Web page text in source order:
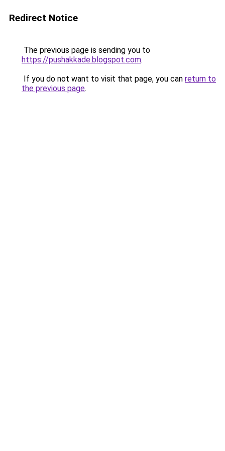
Redirect Notice
The previous page is sending you to
https://pushakkade.blogspot.com.
If you do not want to visit that page, you can return to
the previous page.